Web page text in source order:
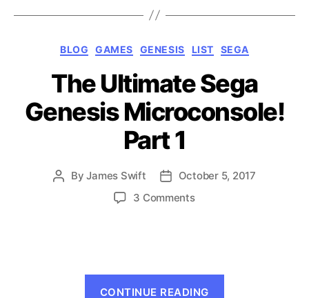
2”
Categories
BLOG GAMES GENESIS LIST SEGA
The Ultimate Sega
Genesis Microconsole!
Part 1
PostByJames Swift
Post
date
October 5, 2017
3 Commentson
Microconsole!
Part
CONTINUE READING